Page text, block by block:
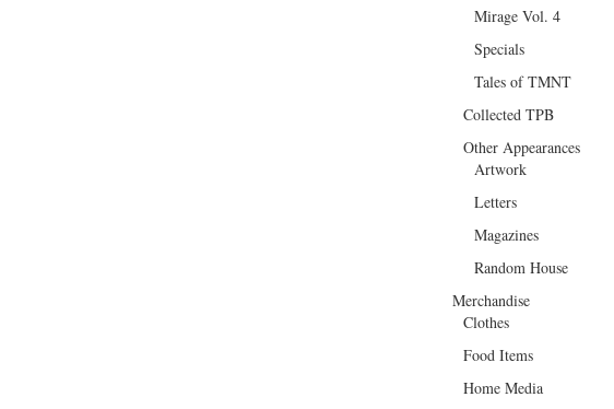
Mirage Vol. 4
Specials
Tales of TMNT
Collected TPB
Other Appearances
Artwork
Letters
Magazines
Random House
Merchandise
Clothes
Food Items
Home Media